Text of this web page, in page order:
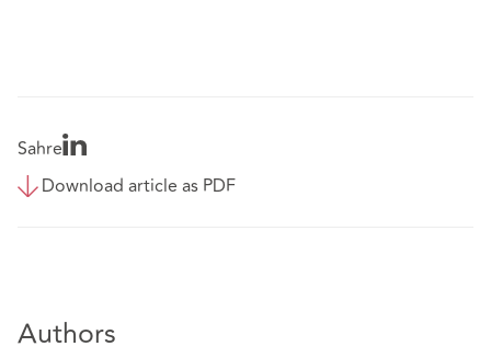
Sahre
Download article as PDF
Authors